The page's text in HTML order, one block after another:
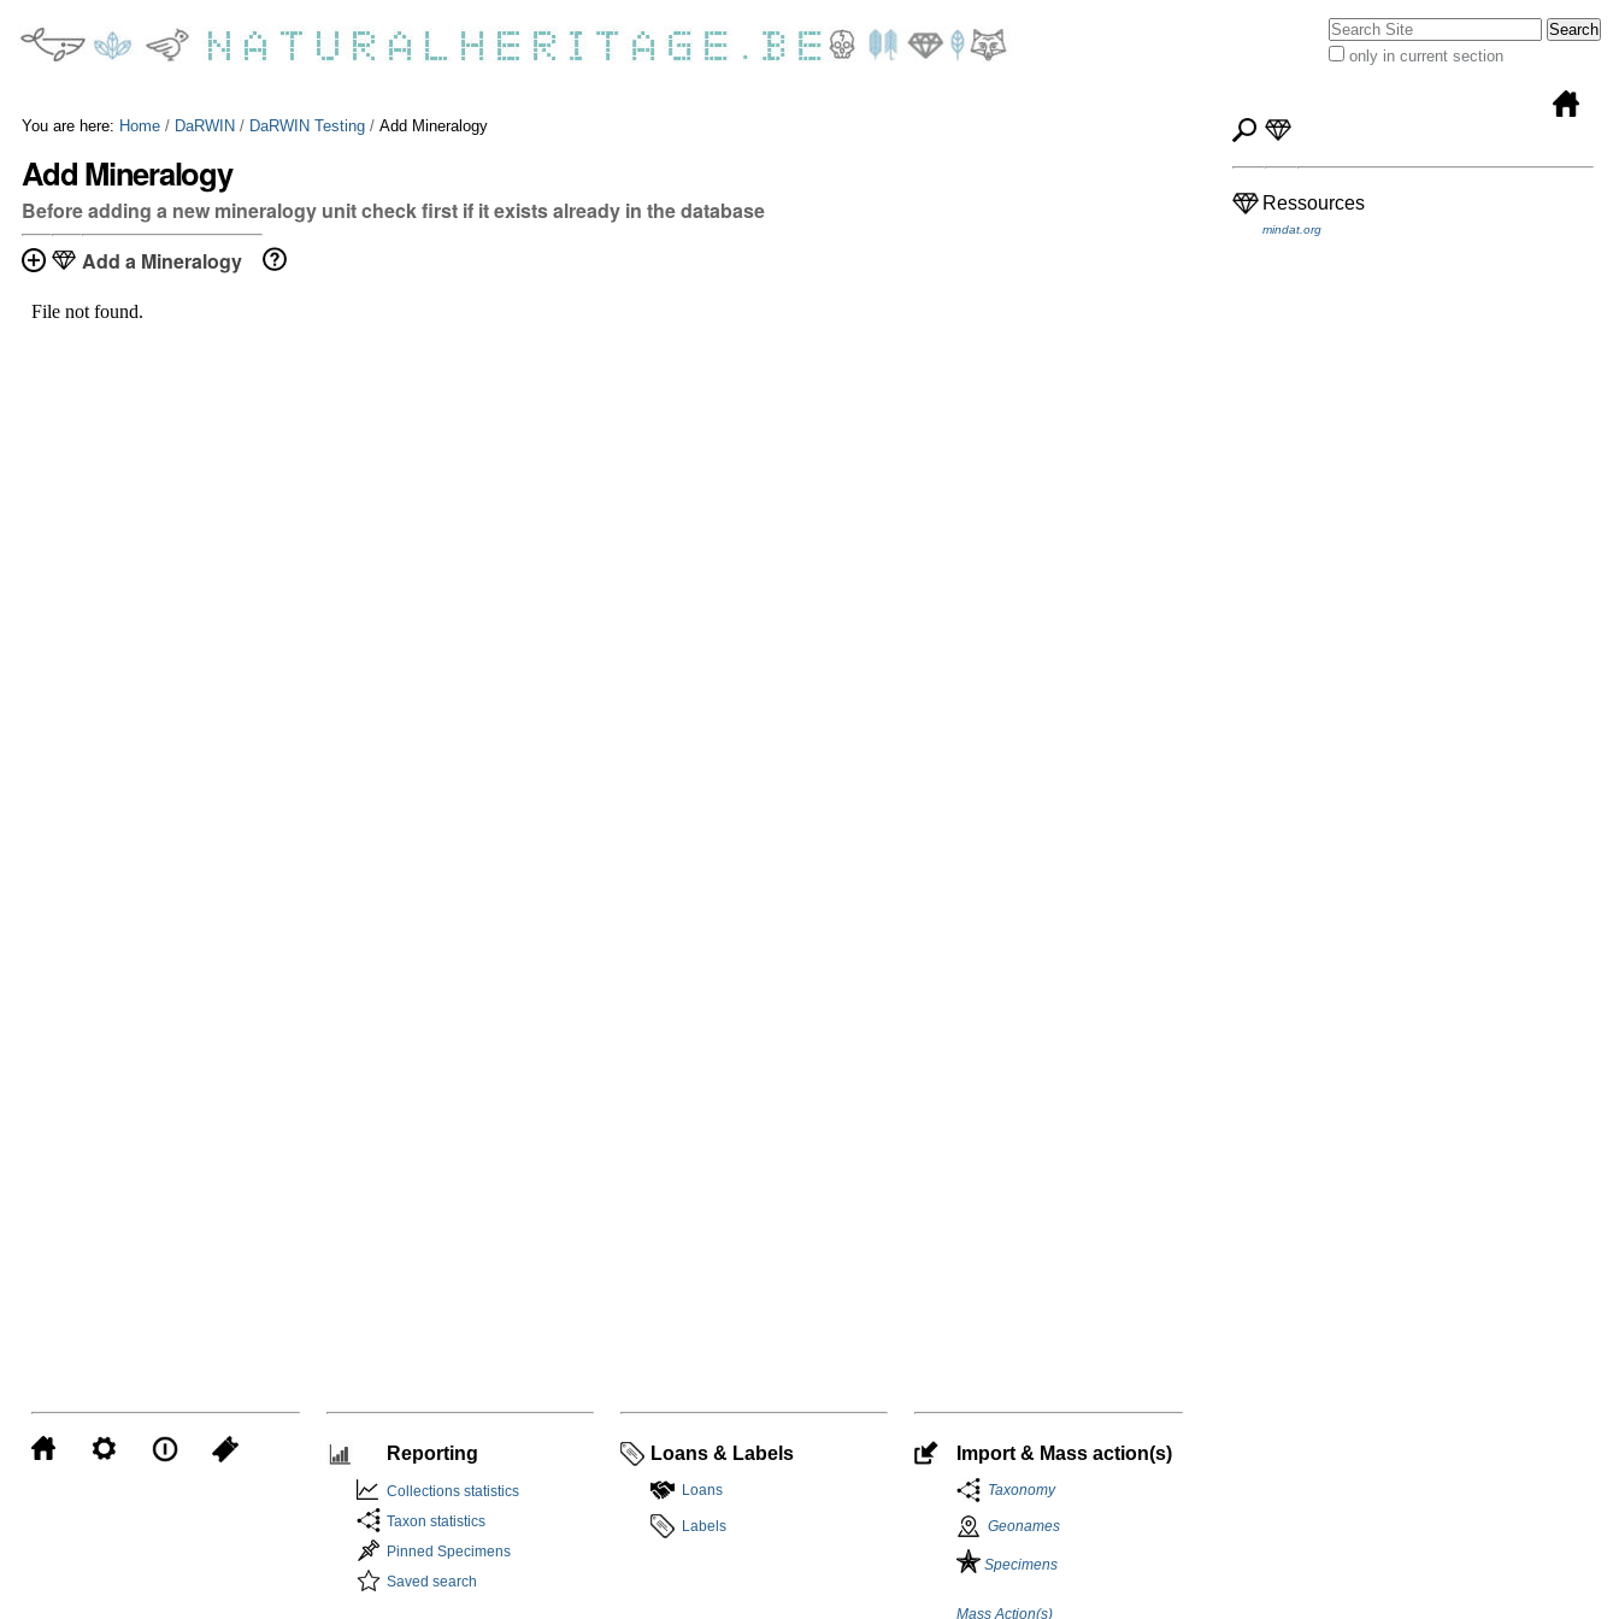
to
content.
to
navigation
tools
Search Site
only in current section
You are here: Home / DaRWIN / DaRWIN Testing /Add Mineralogy
Add Mineralogy
Before adding a new mineralogy unit check first if it exists already in the database
Add a Mineralogy
Reporting
Collections statistics
Taxon statistics
Pinned Specimens
Saved search
Loans & Labels
Loans
Labels
Import & Mass action(s)
Taxonomy
Geonames
Specimens
Mass Action(s)
Ressources
mindat.org